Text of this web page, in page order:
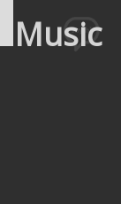
Music